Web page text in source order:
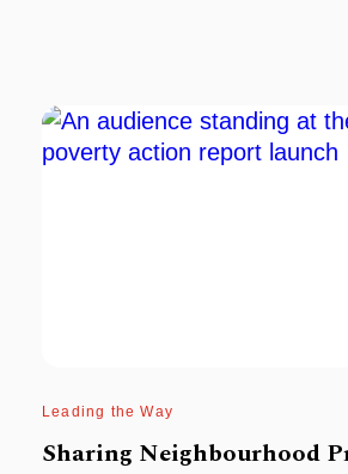
Leading the Way
Sharing Neighbourhood